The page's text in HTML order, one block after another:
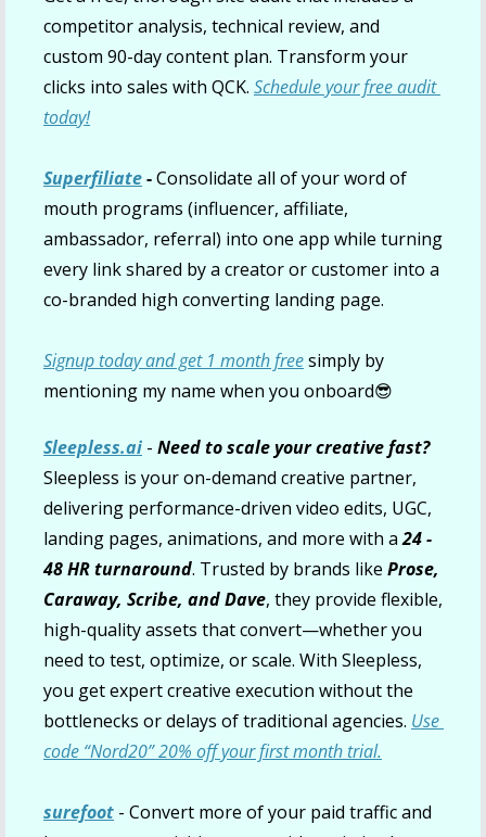
competitor analysis, technical review, and
custom 90-day content plan. Transform your
clicks into sales with QCK. Schedule your free audit
today!
Superfiliate - Consolidate all of your word of
mouth programs (influencer, affiliate,
ambassador, referral) into one app while turning
every link shared by a creator or customer into a
co-branded high converting landing page.
Signup today and get 1 month free simply by
mentioning my name when you onboard😎
Sleepless.ai -
Need to scale your creative fast?
Sleepless is your on-demand creative partner,
delivering performance-driven video edits, UGC,
landing pages, animations, and more with a 24 -
48 HR turnaround. Trusted by brands like Prose,
Caraway, Scribe, and Dave, they provide flexible,
high-quality assets that convert—whether you
need to test, optimize, or scale. With Sleepless,
you get expert creative execution without the
bottlenecks or delays of traditional agencies. Use
code “Nord20” 20% off your first month trial.
surefoot - Convert more of your paid traffic and